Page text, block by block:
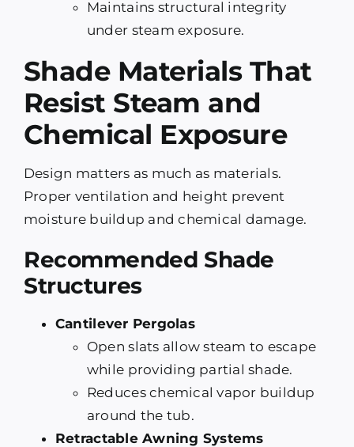
Maintains structural integrity
under steam exposure.
Shade Materials That
Resist Steam and
Chemical Exposure
Design matters as much as materials.
Proper ventilation and height prevent
moisture buildup and chemical damage.
Recommended Shade
Structures
Cantilever Pergolas
Open slats allow steam to escape
while providing partial shade.
Reduces chemical vapor buildup
around the tub.
Retractable Awning Systems